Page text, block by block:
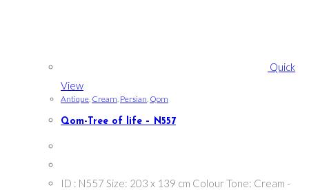
Quick
View
Antique Cream Persian Qom
Qom-Tree of life – N557
ID : N557 Size: 203 x 139 cm Colour Tone: Cream -